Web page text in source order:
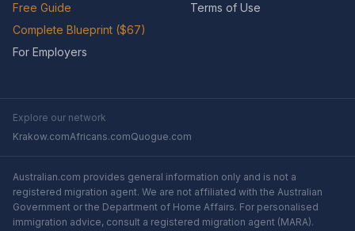
Free Guide
Complete Blueprint ($67)
For Employers
Terms of Use
Explore our network
Krakow.comAfricans.comQuogue.com
Australian.com provides general information only and is not a
registered migration agent. We are not affiliated with the Australian
Government or the Department of Home Affairs. For personalised
immigration advice, consult a registered migration agent (MARA).